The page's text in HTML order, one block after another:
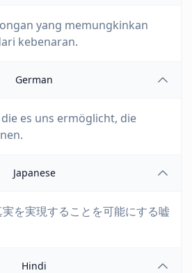
yang memungkinkan
kebenaran.
German
es uns ermöglicht, die
Japanese
を実現することを可能にする嘘
Hindi